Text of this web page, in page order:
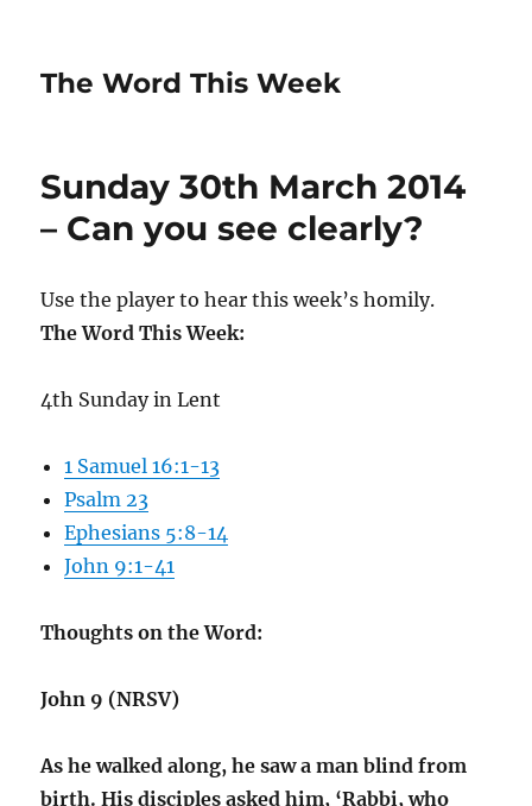
The Word This Week
Sunday 30th March 2014
– Can you see clearly?
Use the player to hear this week’s homily.
The Word This Week:
4th Sunday in Lent
1 Samuel 16:1-13
Psalm 23
Ephesians 5:8-14
John 9:1-41
Thoughts on the Word:
John 9 (NRSV)
As he walked along, he saw a man blind from
birth. His disciples asked him, ‘Rabbi, who